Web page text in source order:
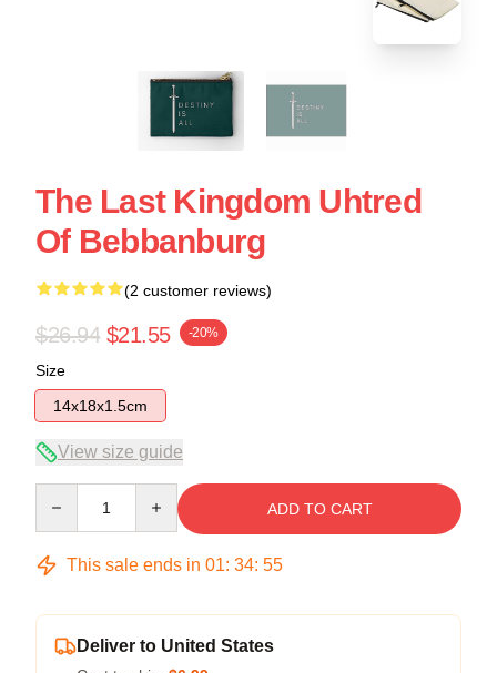
The Last Kingdom Uhtred
Of Bebbanburg
(2 customer reviews)
$26.94 $21.55 -20%
Size
14x18x1.5cm
View size guide
ADD TO CART
This sale ends in 01: 34: 54
Deliver to United States